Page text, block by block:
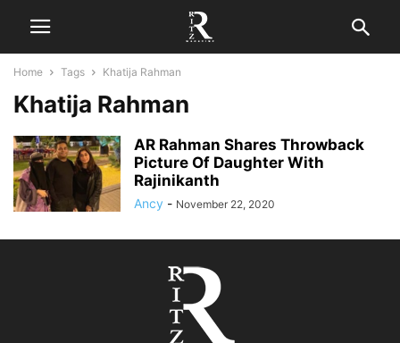
Home Tags Khatija Rahman
Khatija Rahman
AR Rahman Shares Throwback
Picture Of Daughter With
Rajinikanth
Ancy - November 22, 2020